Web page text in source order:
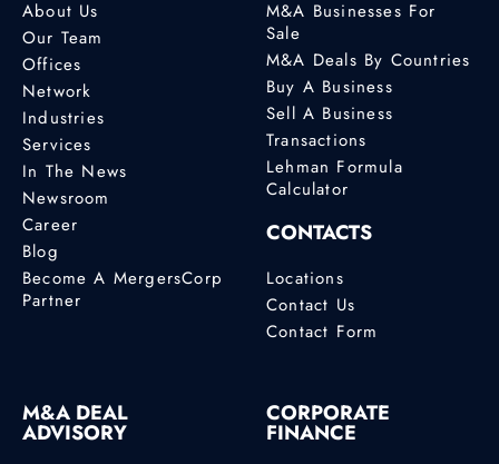
About Us
Our Team
Offices
Network
Industries
Services
In The News
Newsroom
Career
Blog
Become A MergersCorp
Partner
M&A Businesses For
Sale
M&A Deals By Countries
Buy A Business
Sell A Business
Transactions
Lehman Formula
Calculator
CONTACTS
Locations
Contact Us
Contact Form
M&A DEAL
ADVISORY
CORPORATE
FINANCE